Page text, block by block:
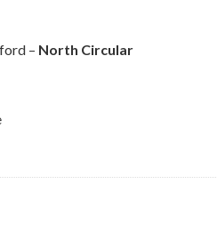
– North Circular